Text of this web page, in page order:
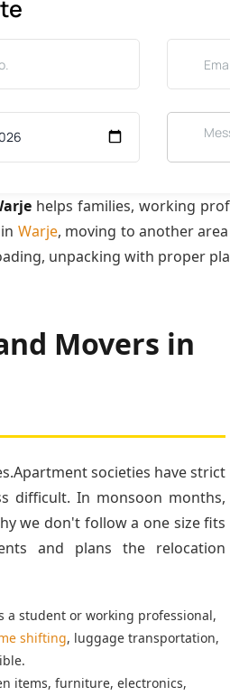
helps families, working
Warje, moving to another
unpacking with proper
Movers in
societies have strict
difficult. In monsoon months,
we don't follow a one size fits
and plans the relocation
a student or working professional,
shifting, luggage transportation,
items, furniture, electronics,